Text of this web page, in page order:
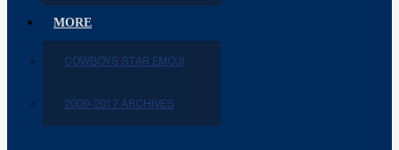
MORE
COWBOYS STAR EMOJI
2009-2017 ARCHIVES